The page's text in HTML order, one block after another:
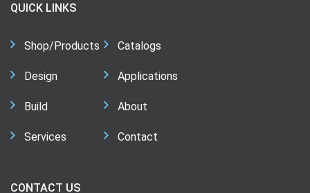
QUICK LINKS
Shop/Products
Design
Build
Services
Catalogs
Applications
About
Contact
CONTACT US